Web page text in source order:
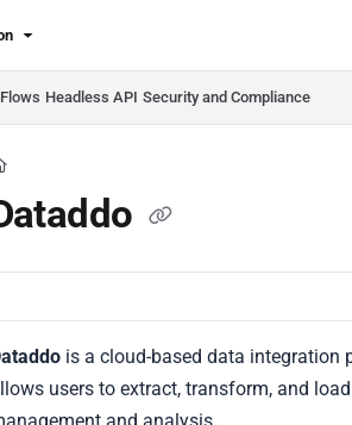
exploring further.
Headless API Security and Compliance
is a cloud-based data integration
users to extract, transform, and